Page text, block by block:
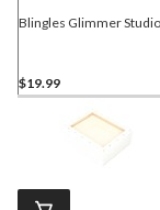
Blingles Glimmer Studio
$19.99